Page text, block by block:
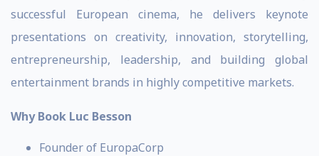
successful European cinema, he delivers keynote
presentations on creativity, innovation, storytelling,
entrepreneurship, leadership, and building global
entertainment brands in highly competitive markets.
Why Book Luc Besson
Founder of EuropaCorp